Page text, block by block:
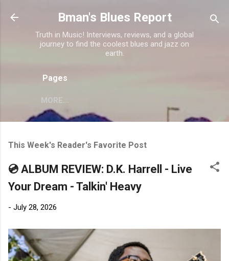
Skip to main content
Bman's Blues Report
Truth in Music! Interviews, reviews, and a global
journey to find the coolest blues and jazz on
earth.
Pages
MORE…
This Week's Reader's Favorite Post
💿 ALBUM REVIEW: D.K. Harrell - Live
Your Dream - Talkin' Heavy
- July 28, 2026